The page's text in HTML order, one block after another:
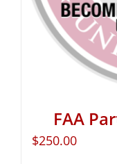
FAA
$250.00